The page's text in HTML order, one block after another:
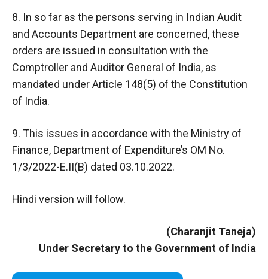
8. In so far as the persons serving in Indian Audit
and Accounts Department are concerned, these
orders are issued in consultation with the
Comptroller and Auditor General of India, as
mandated under Article 148(5) of the Constitution
of India.
9. This issues in accordance with the Ministry of
Finance, Department of Expenditure’s OM No.
1/3/2022-E.II(B) dated 03.10.2022.
Hindi version will follow.
(Charanjit Taneja)
Under Secretary to the Government of India